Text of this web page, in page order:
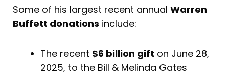
Some of his largest recent annual Warren
Buffett donations include:
The recent $6 billion gift on June 28,
2025, to the Bill & Melinda Gates